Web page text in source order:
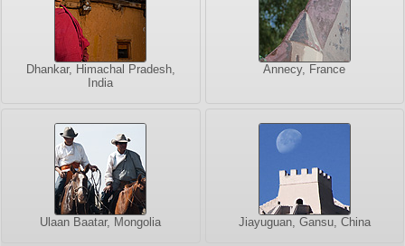
Dhankar, Himachal Pradesh,
India
Annecy, France
Ulaan Baatar, Mongolia Jiayuguan, Gansu, China